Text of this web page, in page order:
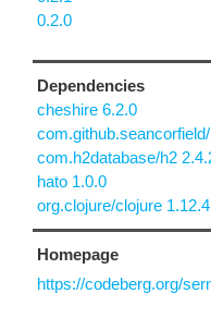
0.2.0
Dependencies
cheshire 6.2.0
com.h2database/h2
hato 1.0.0
org.clojure/clojure 1.12.4
Homepage
https://codeberg.org/